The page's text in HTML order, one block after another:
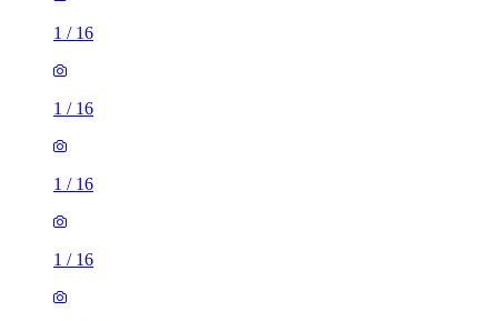
1 / 16
1 / 16
1 / 16
1 / 16